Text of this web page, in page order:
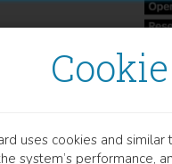
uses cookies and
system’s performance,